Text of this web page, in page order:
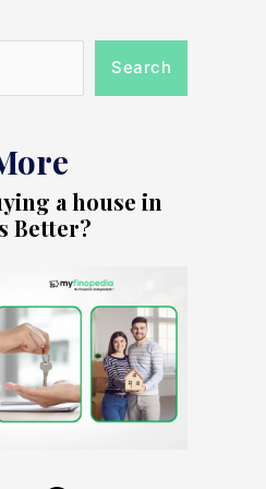
Search
a house in
Better?